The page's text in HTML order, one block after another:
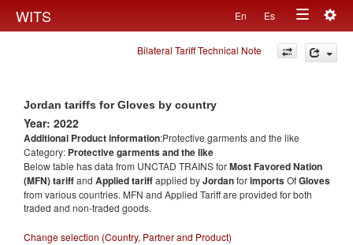
WITS En Es
Toggle
navigation
Bilateral Tariff Technical Note
Jordan tariffs for Gloves by country
Year: 2022
Additional Product information:Protective garments and the like
Category: Protective garments and the like
Below table has data from UNCTAD TRAINS forMost Favored Nation
(MFN) tariffand Applied tariffapplied byJordanforimportsOfGloves
from various countries. MFN and Applied Tariff are provided for both
traded and non-traded goods.
Change selection (Country, Partner and Product)